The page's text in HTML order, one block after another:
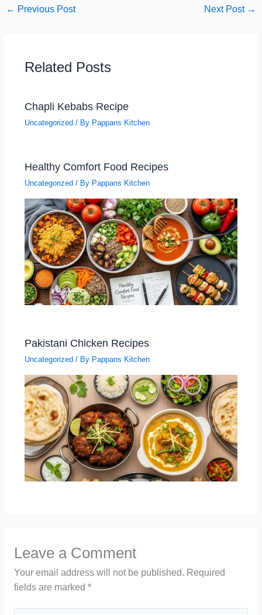
← Previous Post Next Post →
Related Posts
Chapli Kebabs Recipe
Uncategorized / By Pappans Kitchen
Healthy Comfort Food Recipes
Uncategorized / By Pappans Kitchen
Pakistani Chicken Recipes
Uncategorized / By Pappans Kitchen
Leave a Comment
Your email address will not be published. Required
fields are marked *